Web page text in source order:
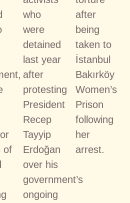
of
who
were
detained
last year
after
protesting
President
Recep
Tayyip
Erdoğan
over his
government’s
ongoing
after
being
taken to
İstanbul
Bakırköy
Women’s
Prison
following
her
arrest.